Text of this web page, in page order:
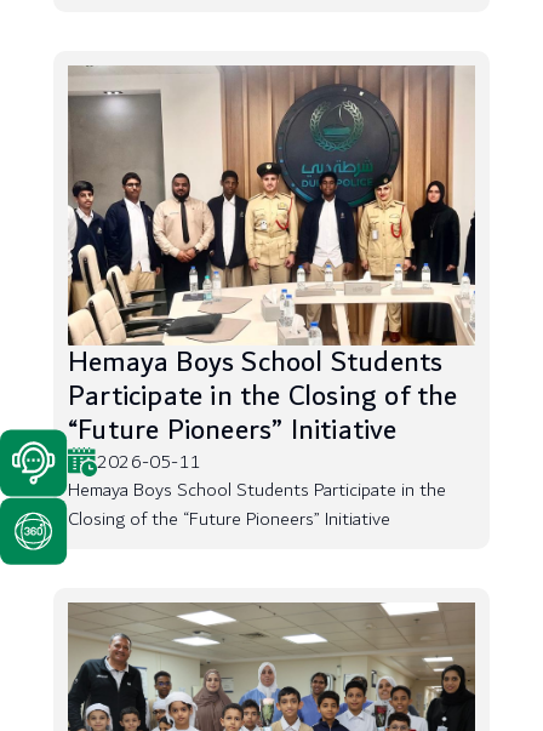
Hemaya Boys School Students
Participate in the Closing of the
“Future Pioneers” Initiative
2026-05-11
Hemaya Boys School Students Participate in the
Closing of the “Future Pioneers” Initiative